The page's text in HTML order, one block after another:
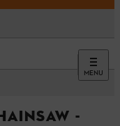
MENU
-